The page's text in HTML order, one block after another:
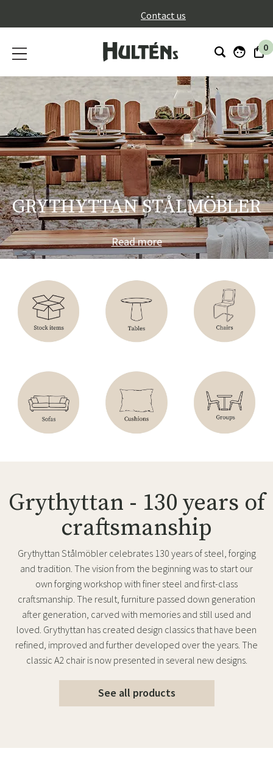
Contact us
0
GRYTHYTTAN STÅLMÖBLER
Read more
Grythyttan - 130 years of
craftsmanship
Grythyttan Stålmöbler celebrates 130 years of steel, forging
and tradition. The vision from the beginning was to start our
own forging workshop with finer steel and first-class
craftsmanship. The result, furniture passed down generation
after generation, carved with memories and still used and
loved. Grythyttan has created design classics that have been
refined, improved and further developed over the years. The
classic A2 chair is now presented in several new designs.
See all products